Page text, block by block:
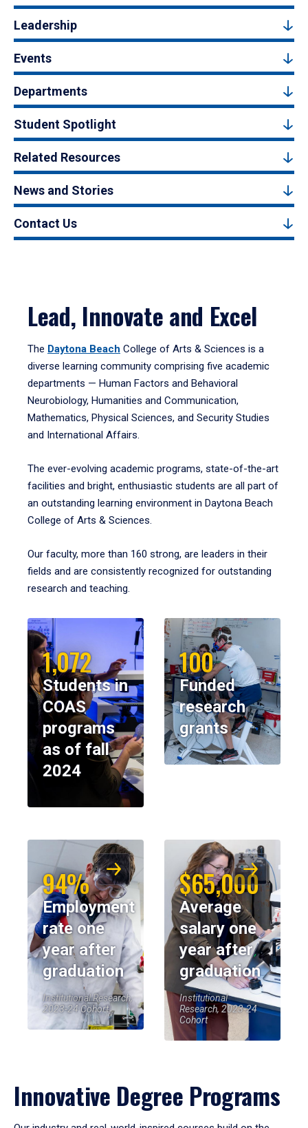
Leadership
Events
Departments
Student Spotlight
Related Resources
News and Stories
Contact Us
Lead, Innovate and Excel
The Daytona Beach College of Arts & Sciences is a
diverse learning community comprising five academic
departments — Human Factors and Behavioral
Neurobiology, Humanities and Communication,
Mathematics, Physical Sciences, and Security Studies
and International Affairs.
The ever-evolving academic programs, state-of-the-art
facilities and bright, enthusiastic students are all part of
an outstanding learning environment in Daytona Beach
College of Arts & Sciences.
Our faculty, more than 160 strong, are leaders in their
fields and are consistently recognized for outstanding
research and teaching.
1,072
Students in
COAS
programs
as of fall
2024
100
Funded
research
grants
94%
Employment
rate one
year after
graduation
Institutional Research,
2023-24 Cohort
$65,000
Average
salary one
year after
graduation
Institutional
Research, 2023-24
Cohort
Innovative Degree Programs